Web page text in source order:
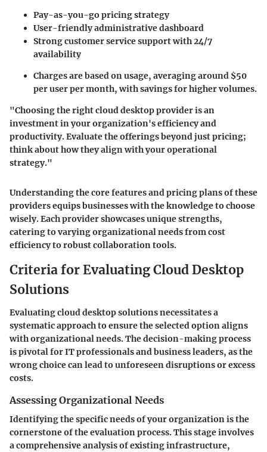
Pay-as-you-go pricing strategy
User-friendly administrative dashboard
Strong customer service support with 24/7
availability
Charges are based on usage, averaging around $50
per user per month, with savings for higher volumes.
"Choosing the right cloud desktop provider is an
investment in your organization's efficiency and
productivity. Evaluate the offerings beyond just pricing;
think about how they align with your operational
strategy."
Understanding the core features and pricing plans of these
providers equips businesses with the knowledge to choose
wisely. Each provider showcases unique strengths,
catering to varying organizational needs from cost
efficiency to robust collaboration tools.
Criteria for Evaluating Cloud Desktop
Solutions
Evaluating cloud desktop solutions necessitates a
systematic approach to ensure the selected option aligns
with organizational needs. The decision-making process
is pivotal for IT professionals and business leaders, as the
wrong choice can lead to unforeseen disruptions or excess
costs.
Assessing Organizational Needs
Identifying the specific needs of your organization is the
cornerstone of the evaluation process. This stage involves
a comprehensive analysis of existing infrastructure,